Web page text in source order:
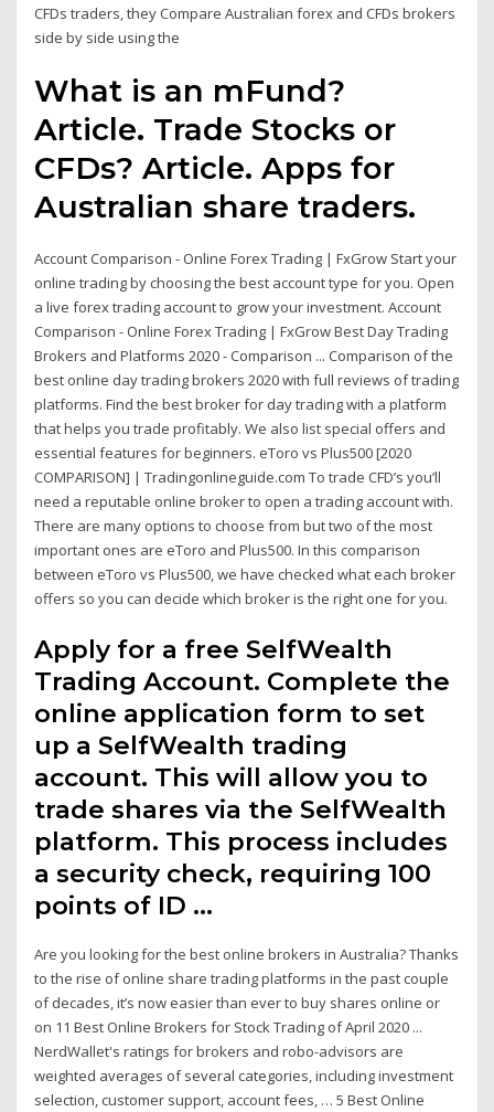
CFDs traders, they Compare Australian forex and CFDs brokers
side by side using the
What is an mFund?
Article. Trade Stocks or
CFDs? Article. Apps for
Australian share traders.
Account Comparison - Online Forex Trading | FxGrow Start your
online trading by choosing the best account type for you. Open
a live forex trading account to grow your investment. Account
Comparison - Online Forex Trading | FxGrow Best Day Trading
Brokers and Platforms 2020 - Comparison ... Comparison of the
best online day trading brokers 2020 with full reviews of trading
platforms. Find the best broker for day trading with a platform
that helps you trade profitably. We also list special offers and
essential features for beginners. eToro vs Plus500 [2020
COMPARISON] | Tradingonlineguide.com To trade CFD’s you’ll
need a reputable online broker to open a trading account with.
There are many options to choose from but two of the most
important ones are eToro and Plus500. In this comparison
between eToro vs Plus500, we have checked what each broker
offers so you can decide which broker is the right one for you.
Apply for a free SelfWealth
Trading Account. Complete the
online application form to set
up a SelfWealth trading
account. This will allow you to
trade shares via the SelfWealth
platform. This process includes
a security check, requiring 100
points of ID …
Are you looking for the best online brokers in Australia? Thanks
to the rise of online share trading platforms in the past couple
of decades, it’s now easier than ever to buy shares online or
on 11 Best Online Brokers for Stock Trading of April 2020 ...
NerdWallet's ratings for brokers and robo-advisors are
weighted averages of several categories, including investment
selection, customer support, account fees, … 5 Best Online